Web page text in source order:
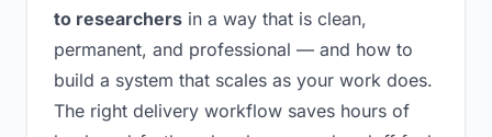
to researchers in a way that is clean,
permanent, and professional — and how to
build a system that scales as your work does.
The right delivery workflow saves hours of